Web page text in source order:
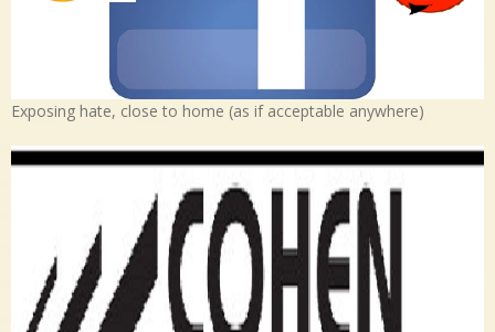
Exposing hate, close to home (as if acceptable anywhere)